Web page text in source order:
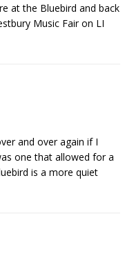
at the Bluebird and back
Music Fair on LI
and over again if I
one that allowed for a
is a more quiet